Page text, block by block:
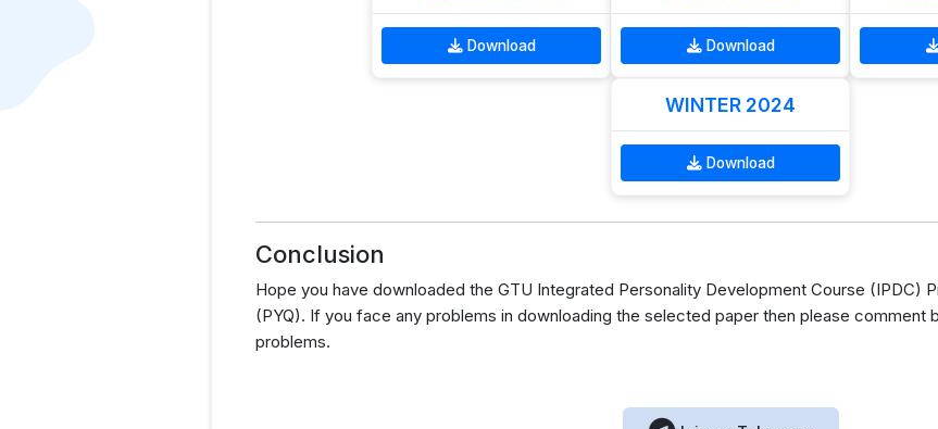
Download Download
WINTER 2024
Download
Conclusion
Hope you have downloaded the GTU Integrated Personality Development Course (IPDC)
(PYQ). If you face any problems in downloading the selected paper then please comment
problems.